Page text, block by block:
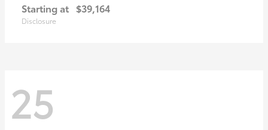
Starting at $39,164
Disclosure
25